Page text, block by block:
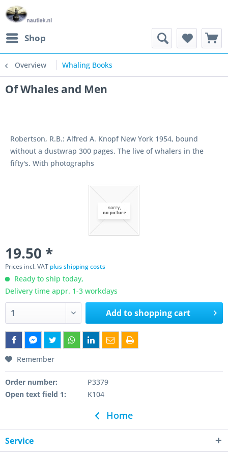
Shop
Overview Whaling Books
Of Whales and Men
Robertson, R.B.: Alfred A. Knopf New York 1954, bound
without a dustwrap 300 pages. The live of whalers in the
fifty's. With photographs
19.50 *
Prices incl. VAT plus shipping costs
Ready to ship today,
Delivery time appr. 1-3 workdays
Add toshopping cart
Remember
Order number:
P3379
Open text field 1:
K104
Home
Service